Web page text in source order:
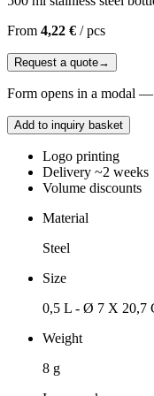
From 4,22 € /pcs
Request a quote→
Form opens in a modal
Add to inquiry basket
Logo printing
Delivery ~2 weeks
Volume discounts
Material
Steel
Size
0,5 L - Ø 7 X 20,7
Weight
8 g